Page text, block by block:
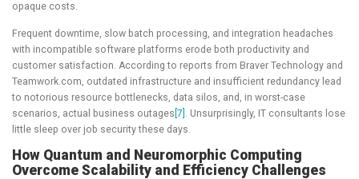
opaque costs.
Frequent downtime, slow batch processing, and integration headaches
with incompatible software platforms erode both productivity and
customer satisfaction. According to reports from Braver Technology and
Teamwork.com, outdated infrastructure and insufficient redundancy lead
to notorious resource bottlenecks, data silos, and, in worst-case
scenarios, actual business outages [7]
. Unsurprisingly, IT consultants lose
little sleep over job security these days.
How Quantum and Neuromorphic Computing
Overcome Scalability and Efficiency Challenges